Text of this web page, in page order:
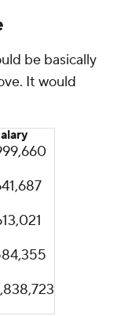
be basically
It would